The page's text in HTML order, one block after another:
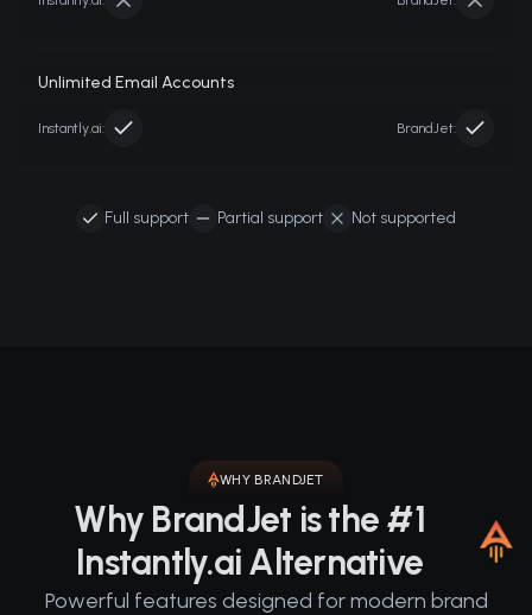
Unlimited Email Accounts
Instantly.ai: BrandJet:
Full support Partial support Not supported
WHY BRANDJET
Why BrandJet is the #1
Instantly.ai Alternative
Powerful features designed for modern brand